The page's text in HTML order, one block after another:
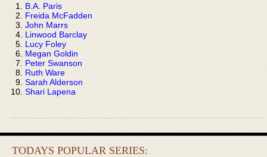
B.A. Paris
Freida McFadden
John Marrs
Linwood Barclay
Lucy Foley
Megan Goldin
Peter Swanson
Ruth Ware
Sarah Alderson
Shari Lapena
TODAYS POPULAR SERIES: